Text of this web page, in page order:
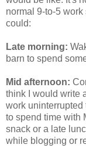
normal 9-to-5 work
could:
Late morning:
barn to spend
Mid afternoon:
think I would write
work
to spend time with
snack or a late
while blogging or